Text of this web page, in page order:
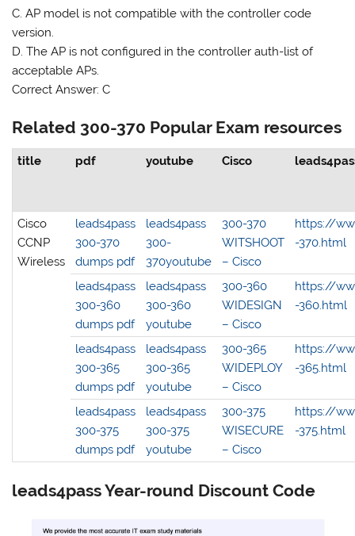
C. AP model is not compatible with the controller code
version.
D. The AP is not configured in the controller auth-list of
acceptable APs.
Correct Answer: C
Related 300-370 Popular Exam resources
title pdf youtube Cisco
Cisco
CCNP
Wireless
leads4pass
300-370
dumps pdf
leads4pass
300-
370youtube
300-370
WITSHOOT
– Cisco
https://
-370.html
leads4pass
300-360
dumps pdf
leads4pass
300-360
youtube
300-360
WIDESIGN
– Cisco
https://
-360.html
leads4pass
300-365
dumps pdf
leads4pass
300-365
youtube
300-365
WIDEPLOY
– Cisco
https://
-365.html
leads4pass
300-375
dumps pdf
leads4pass
300-375
youtube
300-375
WISECURE
– Cisco
https://
-375.html
leads4pass Year-round Discount Code